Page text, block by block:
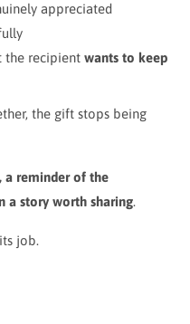
appreciated
the recipient wants to keep
the gift stops being
a reminder of the
a story worth sharing.
job.